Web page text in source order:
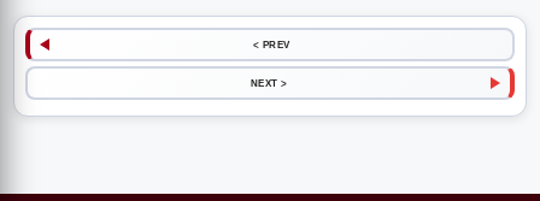
< PREV
NEXT >